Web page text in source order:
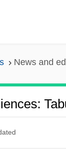
News and